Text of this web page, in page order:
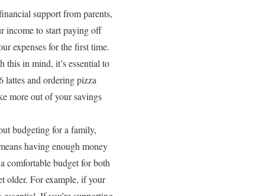
support from parents,
income to start paying off
expenses for the first time.
in mind, it’s essential to
lattes and ordering pizza
more out of your savings
budgeting for a family,
having enough money
comfortable budget for both
older. For example, if your